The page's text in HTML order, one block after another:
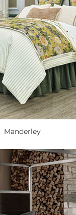
Manderley